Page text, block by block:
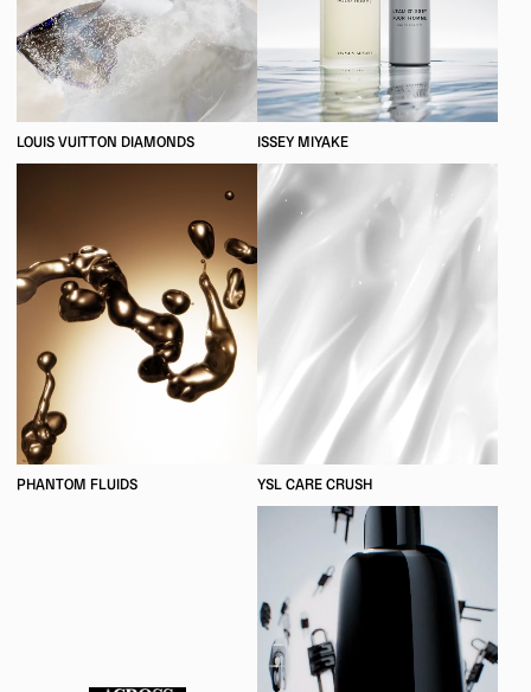
LOUIS VUITTON DIAMONDS ISSEY MIYAKE
PHANTOM FLUIDS YSL CARE CRUSH